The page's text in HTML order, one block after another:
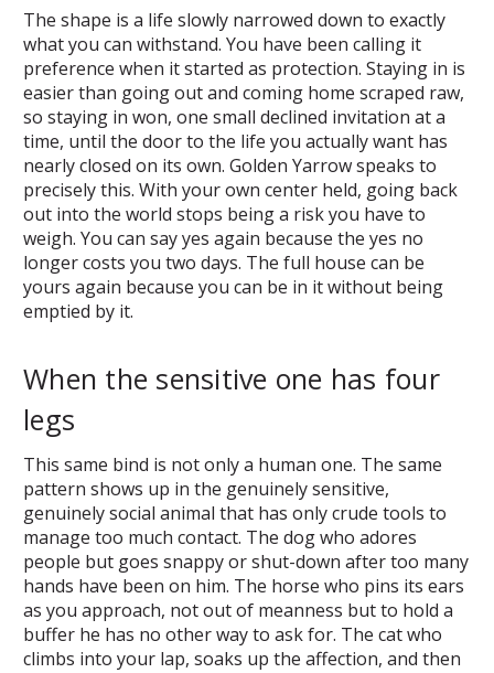
The shape is a life slowly narrowed down to exactly
what you can withstand. You have been calling it
preference when it started as protection. Staying in is
easier than going out and coming home scraped raw,
so staying in won, one small declined invitation at a
time, until the door to the life you actually want has
nearly closed on its own. Golden Yarrow speaks to
precisely this. With your own center held, going back
out into the world stops being a risk you have to
weigh. You can say yes again because the yes no
longer costs you two days. The full house can be
yours again because you can be in it without being
emptied by it.
When the sensitive one has four
legs
This same bind is not only a human one. The same
pattern shows up in the genuinely sensitive,
genuinely social animal that has only crude tools to
manage too much contact. The dog who adores
people but goes snappy or shut-down after too many
hands have been on him. The horse who pins its ears
as you approach, not out of meanness but to hold a
buffer he has no other way to ask for. The cat who
climbs into your lap, soaks up the affection, and then